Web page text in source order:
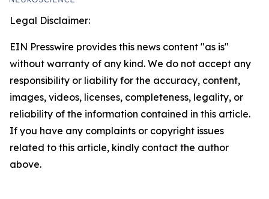
Legal Disclaimer:
EIN Presswire provides this news content "as is"
without warranty of any kind. We do not accept any
responsibility or liability for the accuracy, content,
images, videos, licenses, completeness, legality, or
reliability of the information contained in this article.
If you have any complaints or copyright issues
related to this article, kindly contact the author
above.